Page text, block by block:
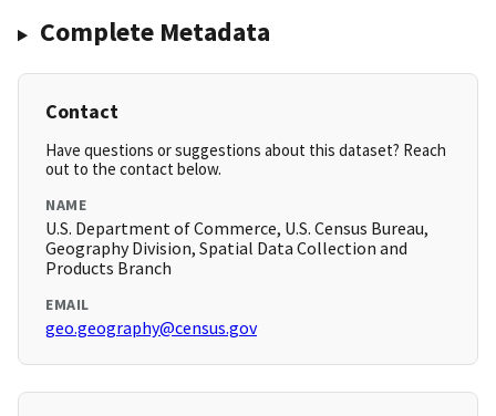
Complete Metadata
Contact
Have questions or suggestions about this dataset? Reach
out to the contact below.
NAME
U.S. Department of Commerce, U.S. Census Bureau,
Geography Division, Spatial Data Collection and
Products Branch
EMAIL
geo.geography@census.gov